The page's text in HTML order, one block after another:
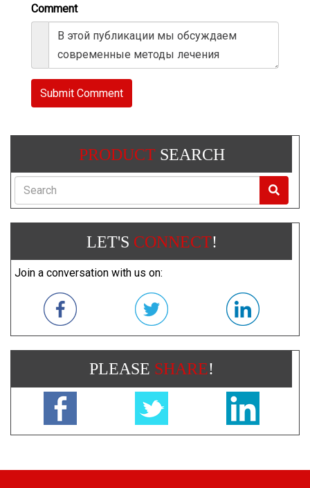
Comment
Submit Comment
PRODUCTSEARCH
Search
LET'S CONNECT!
Join a conversation with us on:
PLEASE SHARE!